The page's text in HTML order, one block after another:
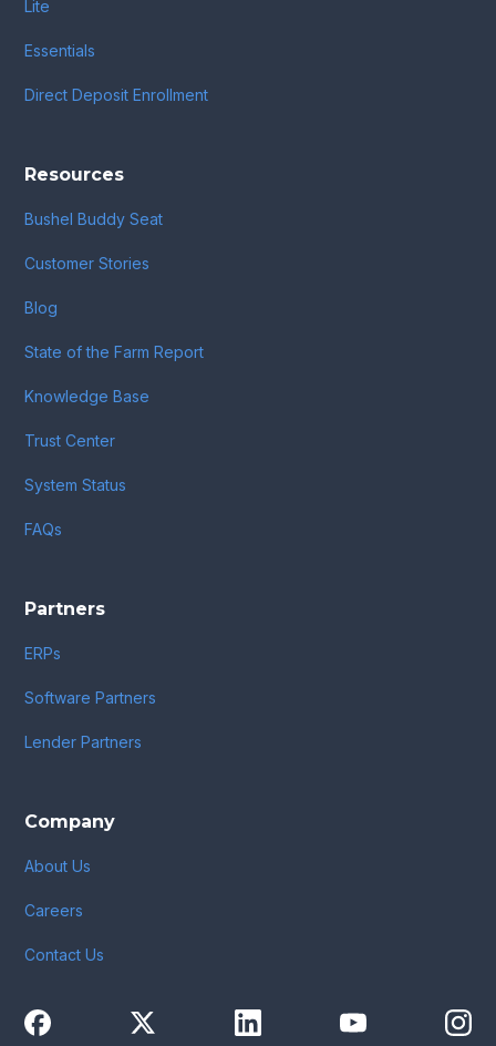
Lite
Essentials
Direct Deposit Enrollment
Resources
Bushel Buddy Seat
Customer Stories
Blog
State of the Farm Report
Knowledge Base
Trust Center
System Status
FAQs
Partners
ERPs
Software Partners
Lender Partners
Company
About Us
Careers
Contact Us